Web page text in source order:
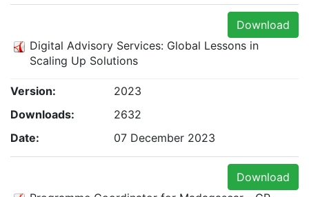
Download
Digital Advisory Services: Global Lessons in
Scaling Up Solutions
Version:
2023
Downloads:
2632
Date:
07 December 2023
Download